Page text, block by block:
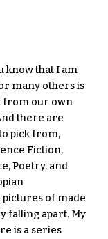
know that I am
many others is
from our own
there are
pick from,
Fiction,
Poetry, and
pictures of made
falling apart. My
is a series